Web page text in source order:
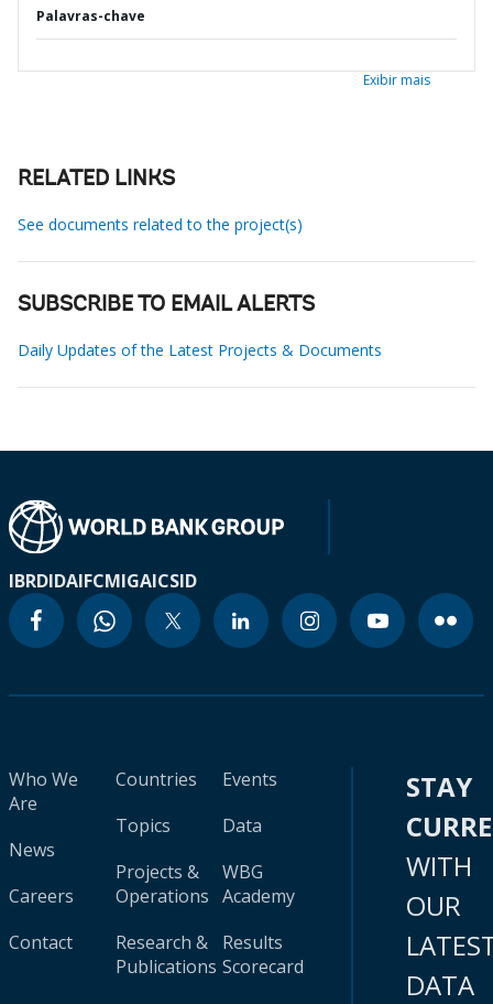
Palavras-chave
Exibir mais
RELATED LINKS
See documents related to the project(s)
SUBSCRIBE TO EMAIL ALERTS
Daily Updates of the Latest Projects & Documents
IBRDIDAIFCMIGAICSID
Who We
Are
News
Careers
Contact
Countries
Topics
Projects &
Operations
Research &
Publications
Events
Data
WBG
Academy
Results
Scorecard
STAY
WITH
OUR
DATA